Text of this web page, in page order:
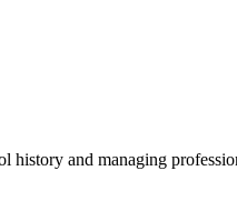
history and managing